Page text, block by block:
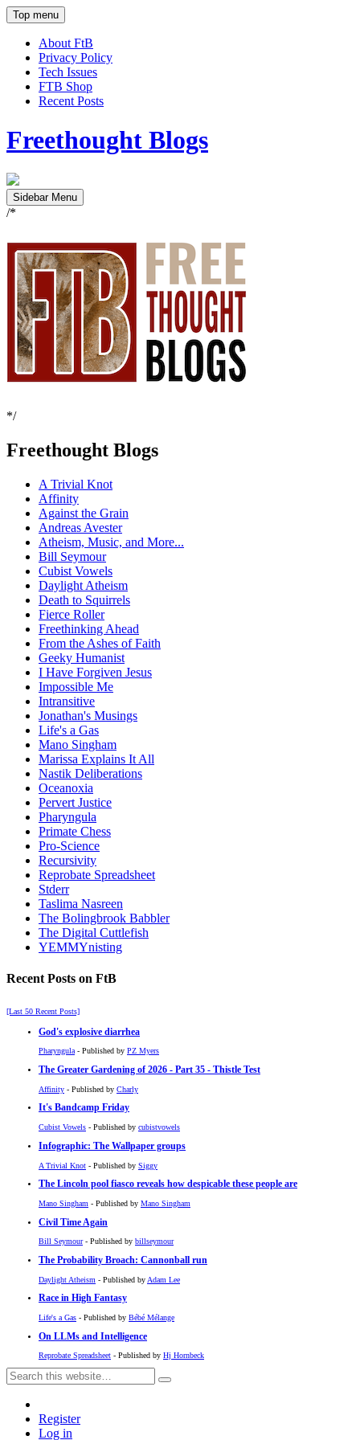
Top menu
About FtB
Privacy Policy
Tech Issues
FTB Shop
Recent Posts
Freethought Blogs
Sidebar Menu
/*
*/
Freethought Blogs
A Trivial Knot
Affinity
Against the Grain
Andreas Avester
Atheism, Music, and More...
Bill Seymour
Cubist Vowels
Daylight Atheism
Death to Squirrels
Fierce Roller
Freethinking Ahead
From the Ashes of Faith
Geeky Humanist
I Have Forgiven Jesus
Impossible Me
Intransitive
Jonathan's Musings
Life's a Gas
Mano Singham
Marissa Explains It All
Nastik Deliberations
Oceanoxia
Pervert Justice
Pharyngula
Primate Chess
Pro-Science
Recursivity
Reprobate Spreadsheet
Stderr
Taslima Nasreen
The Bolingbrook Babbler
The Digital Cuttlefish
YEMMYnisting
Recent Posts on FtB
[Last 50 Recent Posts]
God's explosive diarrhea
Pharyngula- Published by PZ Myers
The Greater Gardening of 2026 - Part 35 - Thistle Test
Affinity - Published by Charly
It's Bandcamp Friday
Cubist Vowels - Published by cubistvowels
Infographic: The Wallpaper groups
A Trivial Knot - Published by Siggy
The Lincoln pool fiasco reveals how despicable these people are
Mano Singham - Published by Mano Singham
Civil Time Again
Bill Seymour- Published by billseymour
The Probability Broach: Cannonball run
Daylight Atheism - Published by Adam Lee
Race in High Fantasy
Life's a Gas - Published by Bébé Mélange
On LLMs and Intelligence
Reprobate Spreadsheet - Published by Hj Hornbeck
Register
Log in